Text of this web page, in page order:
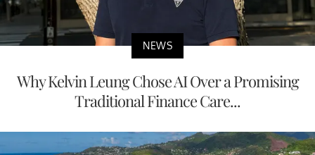
NEWS
Why Kelvin Leung Chose AI Over a Promising
Traditional Finance Care...